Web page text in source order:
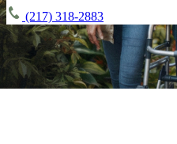
(217) 318-2883